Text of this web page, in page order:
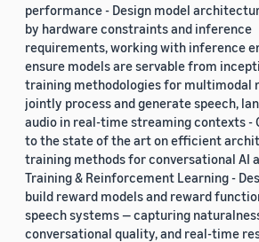
performance - Design model
by hardware constraints and inference
requirements, working with inference
ensure models are servable from
training methodologies for multimodal
jointly process and generate speech,
audio in real-time streaming contexts -
to the state of the art on efficient
training methods for conversational AI
Training & Reinforcement Learning -
build reward models and reward
speech systems — capturing
conversational quality, and real-time